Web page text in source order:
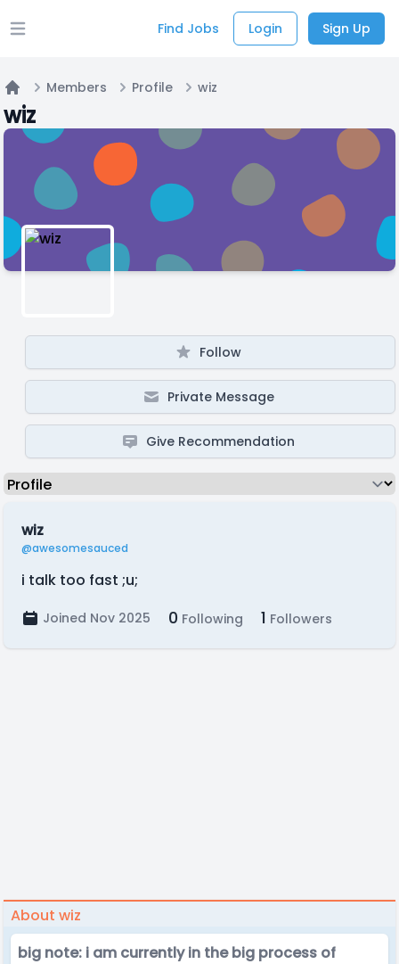
Open main menu Find Jobs Login Sign Up
Home
Members Profile wiz
wiz
Follow
Private Message
Give Recommendation
wiz
@awesomesauced
i talk too fast ;u;
Joined Nov 2025 0 Following 1 Followers
About wiz
big note: i am currently in the big process of